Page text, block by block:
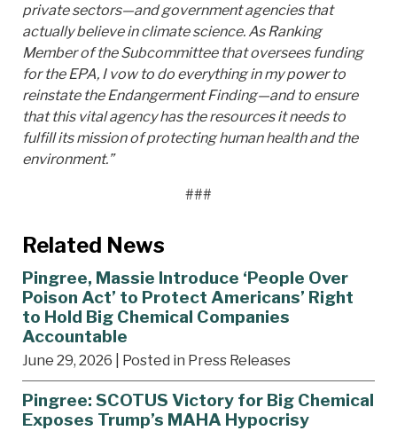
private sectors—and government agencies that
actually believe in climate science. As Ranking
Member of the Subcommittee that oversees funding
for the EPA, I vow to do everything in my power to
reinstate the Endangerment Finding—and to ensure
that this vital agency has the resources it needs to
fulfill its mission of protecting human health and the
environment.”
###
Related News
Pingree, Massie Introduce ‘People Over
Poison Act’ to Protect Americans’ Right
to Hold Big Chemical Companies
Accountable
June 29, 2026 | Posted in Press Releases
Pingree: SCOTUS Victory for Big Chemical
Exposes Trump’s MAHA Hypocrisy